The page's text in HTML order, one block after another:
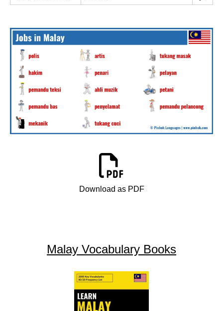
Download as PDF
Malay Vocabulary Books